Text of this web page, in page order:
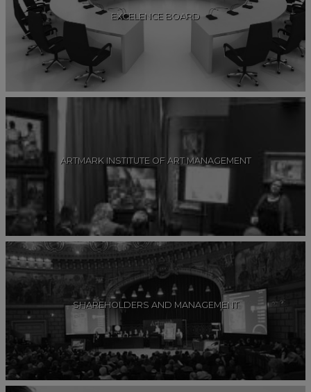
EXCELENCE BOARD
ARTMARK INSTITUTE OF ART MANAGEMENT
SHAREHOLDERS AND MANAGEMENT